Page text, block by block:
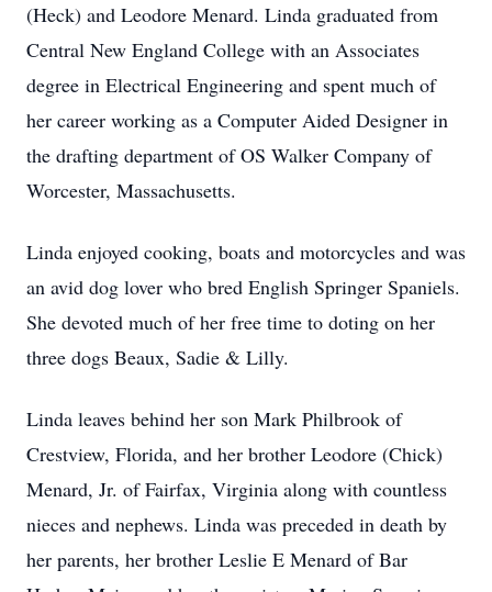
(Heck) and Leodore Menard. Linda graduated from
Central New England College with an Associates
degree in Electrical Engineering and spent much of
her career working as a Computer Aided Designer in
the drafting department of OS Walker Company of
Worcester, Massachusetts.
Linda enjoyed cooking, boats and motorcycles and was
an avid dog lover who bred English Springer Spaniels.
She devoted much of her free time to doting on her
three dogs Beaux, Sadie & Lilly.
Linda leaves behind her son Mark Philbrook of
Crestview, Florida, and her brother Leodore (Chick)
Menard, Jr. of Fairfax, Virginia along with countless
nieces and nephews. Linda was preceded in death by
her parents, her brother Leslie E Menard of Bar